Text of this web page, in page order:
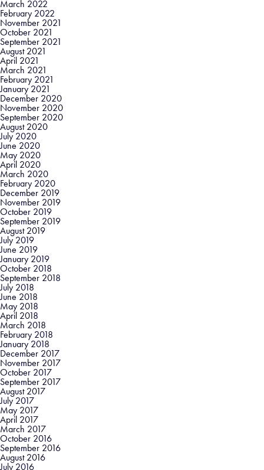
March 2022
February 2022
November 2021
October 2021
September 2021
August 2021
April 2021
March 2021
February 2021
January 2021
December 2020
November 2020
September 2020
August 2020
July 2020
June 2020
May 2020
April 2020
March 2020
February 2020
December 2019
November 2019
October 2019
September 2019
August 2019
July 2019
June 2019
January 2019
October 2018
September 2018
July 2018
June 2018
May 2018
April 2018
March 2018
February 2018
January 2018
December 2017
November 2017
October 2017
September 2017
August 2017
July 2017
May 2017
April 2017
March 2017
October 2016
September 2016
August 2016
July 2016